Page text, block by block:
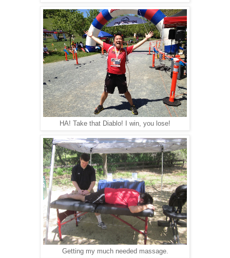
HA! Take that Diablo! I win, you lose!
Getting my much needed massage.